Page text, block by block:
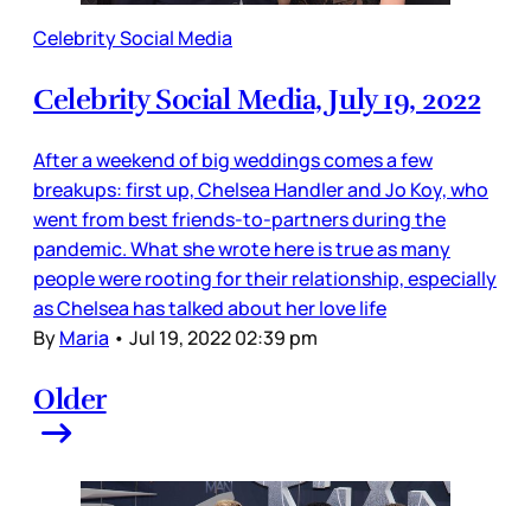
Celebrity Social Media
Celebrity Social Media, July 19, 2022
After a weekend of big weddings comes a few
breakups: first up, Chelsea Handler and Jo Koy, who
went from best friends-to-partners during the
pandemic. What she wrote here is true as many
people were rooting for their relationship, especially
as Chelsea has talked about her love life
ByMaria • Jul 19, 2022 02:39 pm
Older